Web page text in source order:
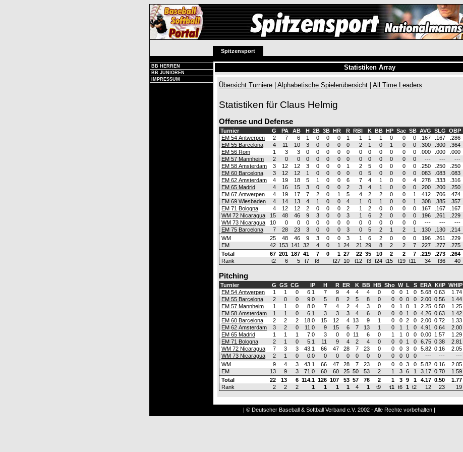
Spitzensport
BB HERREN
BB JUNIOREN
IMPRESSUM
Statistiken Array
Übersicht Turniere Alphabetische Spielerübersicht All Time Leaders
Statistiken für Claus Helmig
Offense und Defense
Turnier G PA AB H 2B 3B HR R RBI K BB HP Sac SB AVG SLG OBP
EM 54 Antwerpen
2 7 6 1 0 0 0 1 1 1 1 0 0 0 .167 .167 .286
EM 55 Barcelona
4 11 10 3 0 0 0 0 2 1 0 1 0 0 .300 .300 .364
EM 56 Rom
1 3 3 0 0 0 0 0 0 0 0 0 0 0 .000 .000 .000
EM 57 Mannheim
2 0 0 0 0 0 0 0 0 0 0 0 0 0 --- --- ---
EM 58 Amsterdam
3 12 12 3 0 0 0 1 2 5 0 0 0 0 .250 .250 .250
EM 60 Barcelona
3 12 12 1 0 0 0 0 0 5 0 0 0 0 .083 .083 .083
EM 62 Amsterdam
4 19 18 5 1 0 0 6 7 4 1 0 0 4 .278 .333 .316
EM 65 Madrid
4 16 15 3 0 0 0 2 3 4 1 0 0 0 .200 .200 .250
EM 67 Antwerpen
4 19 17 7 2 0 1 5 4 2 2 0 0 1 .412 .706 .474
EM 69 Wiesbaden
4 14 13 4 1 0 0 4 1 0 1 0 0 1 .308 .385 .357
EM 71 Bologna
4 12 12 2 0 0 0 2 1 2 0 0 0 0 .167 .167 .167
WM 72 Nicaragua
15 48 46 9 3 0 0 3 1 6 2 0 0 0 .196 .261 .229
WM 73 Nicaragua
10 0 0 0 0 0 0 0 0 0 0 0 0 0 --- --- ---
EM 75 Barcelona
7 28 23 3 0 0 0 3 0 5 2 1 2 1 .130 .130 .214
WM
25 48 46 9 3 0 0 3 1 6 2 0 0 0 .196 .261 .229
EM
42 153 141 32 4 0 1 24 21 29 8 2 2 7 .227 .277 .275
Total
67 201 187 41 7 0 1 27 22 35 10 2 2 7 .219 .273 .264
Rank
t2 6 5 t7 t8 t27 10 t12 t3 t24 t15 t19 t11 34 t36 40
Pitching
Turnier G GS CG IP H R ER K BB HB Sho W L S ERA K/IP WHIP
EM 54 Antwerpen
1 1 0 6.1 7 9 4 4 4 0 0 0 1 0 5.68 0.63
1.74
EM 55 Barcelona
2 0 0 9.0 5 8 2 5 8 0 0 0 0 0 2.00 0.56
1.44
EM 57 Mannheim
1 1 0 8.0 7 4 2 4 3 0 0 1 0 1 2.25 0.50
1.25
EM 58 Amsterdam
1 1 0 6.1 3 3 3 4 6 0 0 0 1 0 4.26 0.63
1.42
EM 60 Barcelona
2 2 2 18.0 15 12 4 13 9 1 0 0 2 0 2.00 0.72
1.33
EM 62 Amsterdam
3 2 0 11.0 9 15 6 7 13 1 0 1 1 0 4.91 0.64
2.00
EM 65 Madrid
1 1 1 7.0 3 0 0 11 6 0 1 1 0 0 0.00 1.57
1.29
EM 71 Bologna
2 1 0 5.1 11 9 4 2 4 0 0 0 1 0 6.75 0.38
2.81
WM 72 Nicaragua
7 3 3 43.1 66 47 28 7 23 0 0 0 3 0 5.82 0.16
2.05
WM 73 Nicaragua
2 1 0 0.0 0 0 0 0 0 0 0 0 0 0 --- ---
---
WM
9 4 3 43.1 66 47 28 7 23 0 0 0 3 0 5.82 0.16
2.05
EM
13 9 3 71.0 60 60 25 50 53 2 1 3 6 1 3.17 0.70
1.59
Total
22 13 6 114.1 126 107 53 57 76 2 1 3 9 1 4.17 0.50
1.77
Rank
2 2 2 1 1 1 1 4 1 t9 t1 t6 1 t2 12 23 19
| © Deutscher Baseball & Softball Verband e.V. 2002 - Alle Rechte vorbehalten |